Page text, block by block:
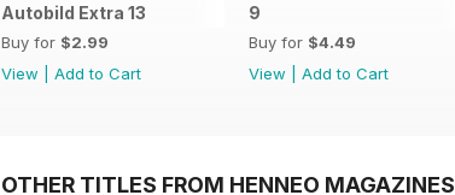
Autobild Extra 13
Buy for $2.99
View
Add to Cart
9
Buy for $4.49
View
Add to Cart
OTHER TITLES FROM HENNEO MAGAZINES